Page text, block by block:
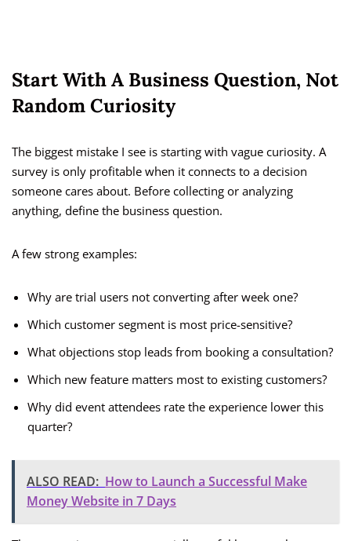
Start With A Business Question, Not
Random Curiosity
The biggest mistake I see is starting with vague curiosity. A
survey is only profitable when it connects to a decision
someone cares about. Before collecting or analyzing
anything, define the business question.
A few strong examples:
Why are trial users not converting after week one?
Which customer segment is most price-sensitive?
What objections stop leads from booking a consultation?
Which new feature matters most to existing customers?
Why did event attendees rate the experience lower this
quarter?
ALSO READ: How to Launch a Successful Make
Money Website in 7 Days